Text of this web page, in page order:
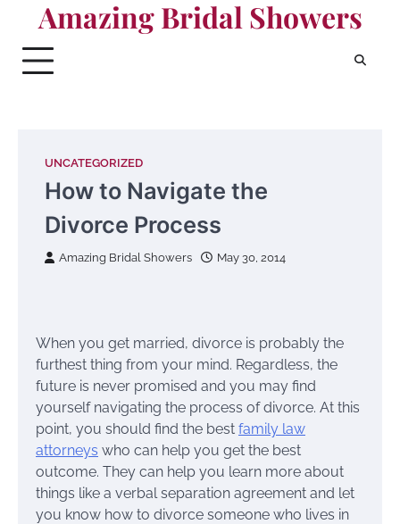
content
Amazing Bridal Showers
UNCATEGORIZED
How to Navigate the
Divorce Process
Amazing Bridal Showers May 30, 2014
When you get married, divorce is probably the
furthest thing from your mind. Regardless, the
future is never promised and you may find
yourself navigating the process of divorce. At this
point, you should find the best family law
attorneys who can help you get the best
outcome. They can help you learn more about
things like a verbal separation agreement and let
you know how to divorce someone who lives in